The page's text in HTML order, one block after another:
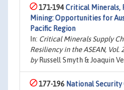
171-194Critical Minerals,
Mining: Opportunities for
Pacific Region
In: Critical Minerals Supply
Resiliency in the ASEAN, Vol.
byRussell Smyth & Joaquin
177-196 National Security